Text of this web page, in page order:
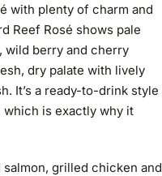
with plenty of charm and
Reef Rosé shows pale
wild berry and cherry
dry palate with lively
It’s a ready-to-drink style
is exactly why it
salmon, grilled chicken and